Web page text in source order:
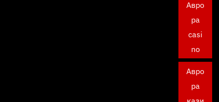
Авро
ра
casi
no
Авро
ра